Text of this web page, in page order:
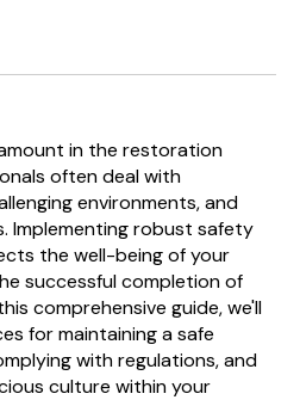
in the restoration
often deal with
environments, and
Implementing robust safety
the well-being of your
successful completion of
comprehensive guide, we'll
for maintaining a safe
with regulations, and
culture within your